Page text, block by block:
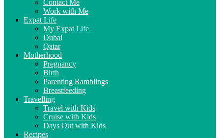
Contact Me
Work with Me
Expat Life
My Expat Life
Dubai
Qatar
Motherhood
Pregnancy
Birth
Parenting Ramblings
Breastfeeding
Travelling
Travel with Kids
Cruise with Kids
Days Out with Kids
Recipes